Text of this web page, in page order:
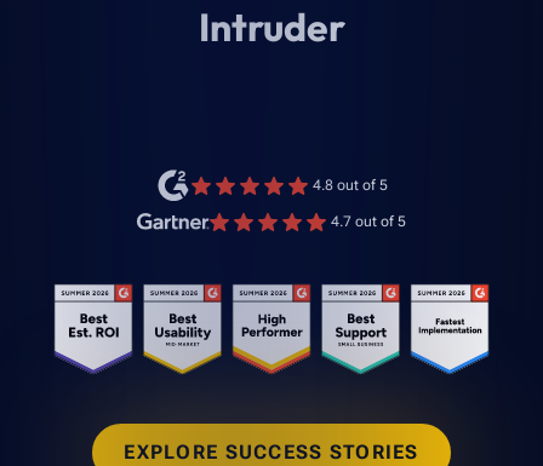
Intruder
4.8 out of 5
4.7 out of 5
EXPLORE SUCCESS STORIES